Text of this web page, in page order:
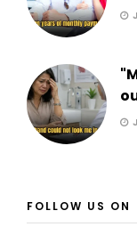
FOLLOW US ON